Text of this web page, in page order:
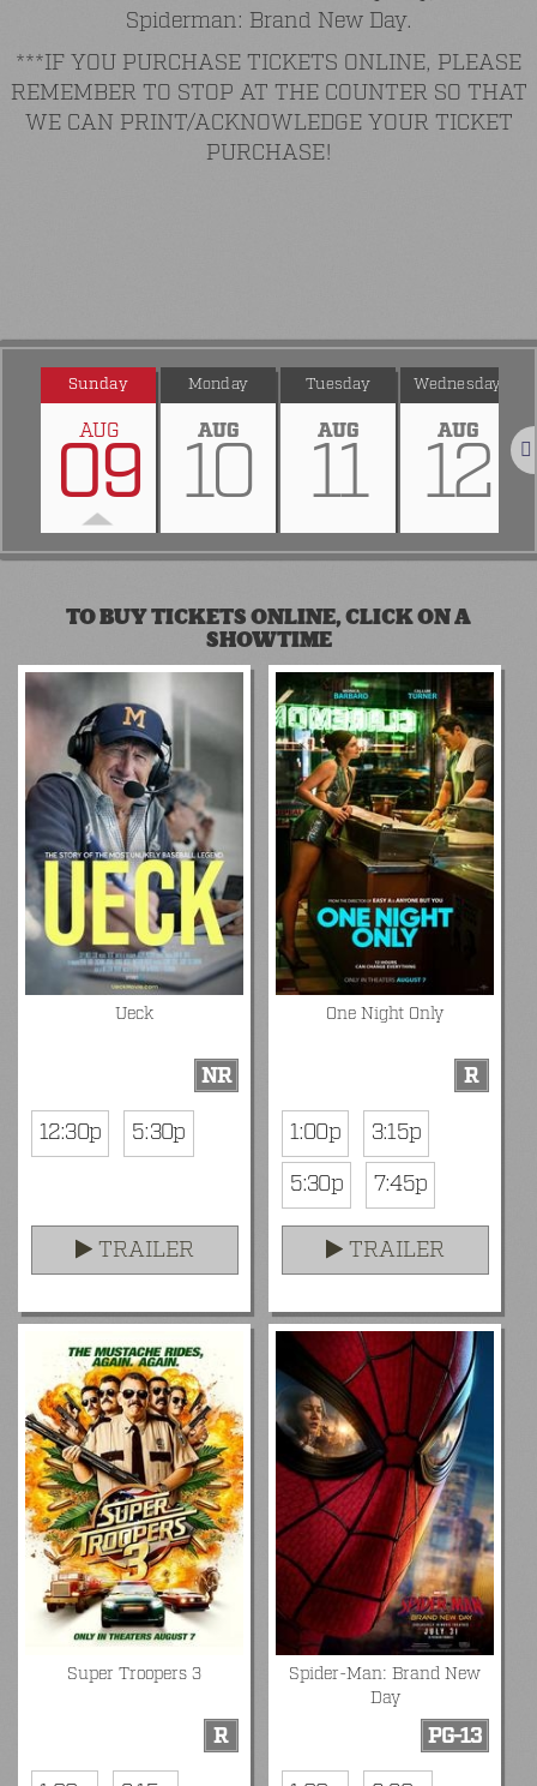
Spiderman: Brand New Day.
***IF YOU PURCHASE TICKETS ONLINE, PLEASE
REMEMBER TO STOP AT THE COUNTER SO THAT
WE CAN PRINT/ACKNOWLEDGE YOUR TICKET
PURCHASE!
Sunday
AUG
09
Monday
AUG
10
Tuesday
AUG
11
Wednesday
AUG
12
TO BUY TICKETS ONLINE, CLICK ON A
SHOWTIME
Ueck
NR
12:30p
5:30p
TRAILER
One Night Only
R
1:00p
3:15p
5:30p
7:45p
TRAILER
Super Troopers 3
R
Spider-Man: Brand New
Day
PG-13